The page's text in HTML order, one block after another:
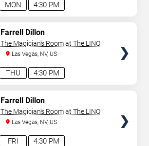
4:30 PM
MON
4:30 PM
THU
Farrell Dillon
The Magician's Room at The LINQ
Las Vegas, NV, US
4:30 PM
FRI
Farrell Dillon
The Magician's Room at The LINQ
Las Vegas, NV, US